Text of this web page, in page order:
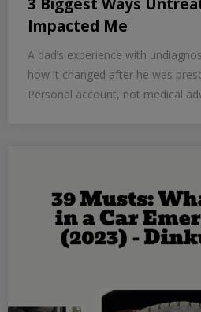
Impacted Me
A dad’s experience with
how it changed after he was
Personal account, not medical